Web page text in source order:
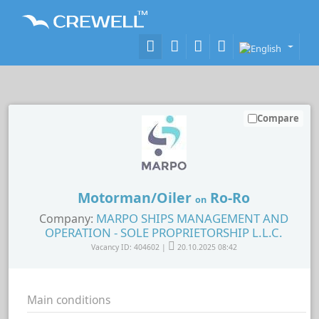
Motorman/Oiler on Ro-Ro
Company: MARPO SHIPS MANAGEMENT AND
OPERATION - SOLE PROPRIETORSHIP L.L.C.
Vacancy ID: 404602 | 20.10.2025 08:42
Compare
Main conditions